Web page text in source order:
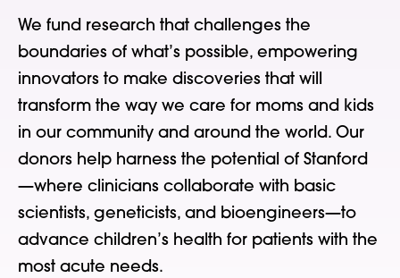
We fund research that challenges the
boundaries of what’s possible, empowering
innovators to make discoveries that will
transform the way we care for moms and kids
in our community and around the world. Our
donors help harness the potential of Stanford
—where clinicians collaborate with basic
scientists, geneticists, and bioengineers—to
advance children’s health for patients with the
most acute needs.